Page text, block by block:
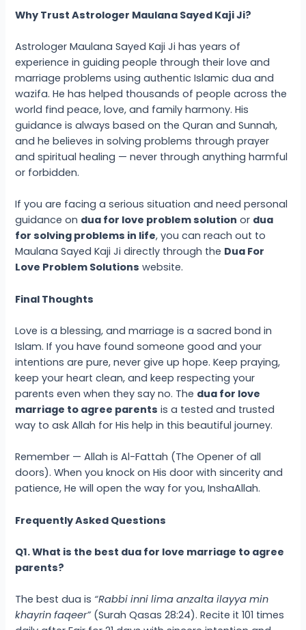
Why Trust Astrologer Maulana Sayed Kaji Ji?
Astrologer Maulana Sayed Kaji Ji has years of
experience in guiding people through their love and
marriage problems using authentic Islamic dua and
wazifa. He has helped thousands of people across the
world find peace, love, and family harmony. His
guidance is always based on the Quran and Sunnah,
and he believes in solving problems through prayer
and spiritual healing — never through anything harmful
or forbidden.
If you are facing a serious situation and need personal
guidance on dua for love problem solution or dua
for solving problems in life, you can reach out to
Maulana Sayed Kaji Ji directly through the Dua For
Love Problem Solutions website.
Final Thoughts
Love is a blessing, and marriage is a sacred bond in
Islam. If you have found someone good and your
intentions are pure, never give up hope. Keep praying,
keep your heart clean, and keep respecting your
parents even when they say no. The dua for love
marriage to agree parents is a tested and trusted
way to ask Allah for His help in this beautiful journey.
Remember — Allah is Al-Fattah (The Opener of all
doors). When you knock on His door with sincerity and
patience, He will open the way for you, InshaAllah.
Frequently Asked Questions
Q1. What is the best dua for love marriage to agree
parents?
The best dua is “Rabbi inni lima anzalta ilayya min
khayrin faqeer”(Surah Qasas 28:24). Recite it 101 times